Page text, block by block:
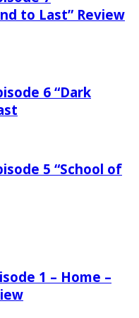
to Last” Review
6 “Dark
5 “School of
1 – Home –